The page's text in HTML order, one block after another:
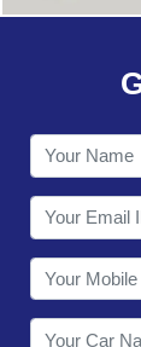
CONTACT